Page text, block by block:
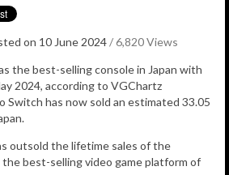
on 10 June 2024/ 6,820 Views
the best-selling console in Japan with
2024, according to VGChartz
Switch has now sold an estimated 33.05
outsold the lifetime sales of the
best-selling video game platform of